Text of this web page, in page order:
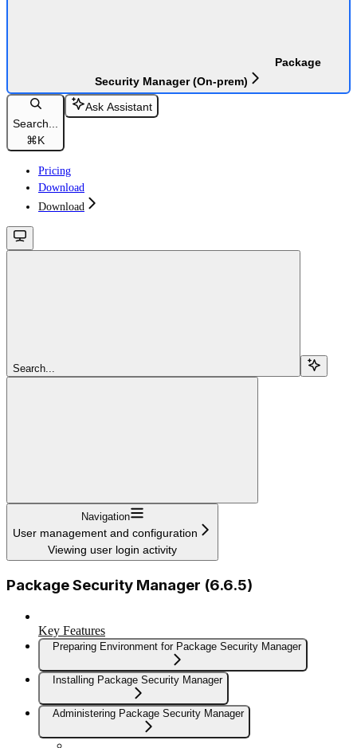
Package
Security Manager (On-prem)
Search...
⌘K
Ask Assistant
Pricing
Download
Download
Search...
Navigation
User management and configuration
Viewing user login activity
Package Security Manager (6.6.5)
Key Features
Preparing Environment for Package Security Manager
Installing Package Security Manager
Administering Package Security Manager